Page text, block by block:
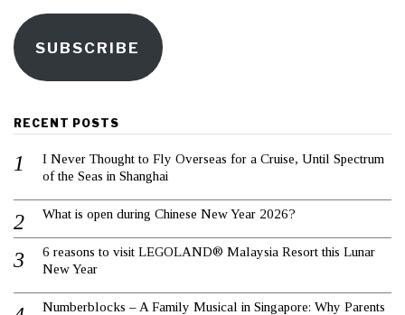
SUBSCRIBE
RECENT POSTS
I Never Thought to Fly Overseas for a Cruise, Until Spectrum
of the Seas in Shanghai
What is open during Chinese New Year 2026?
6 reasons to visit LEGOLAND® Malaysia Resort this Lunar
New Year
Numberblocks – A Family Musical in Singapore: Why Parents